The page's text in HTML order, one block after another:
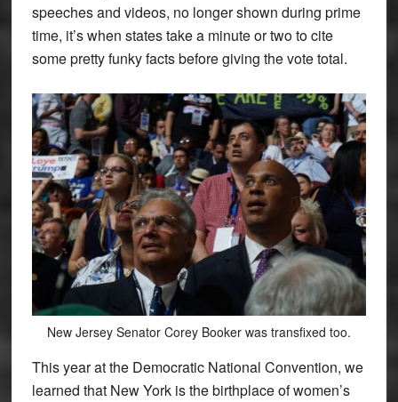
speeches and videos, no longer shown during prime
time, it’s when states take a minute or two to cite
some pretty funky facts before giving the vote total.
New Jersey Senator Corey Booker was transfixed too.
This year at the Democratic National Convention, we
learned that New York is the birthplace of women’s